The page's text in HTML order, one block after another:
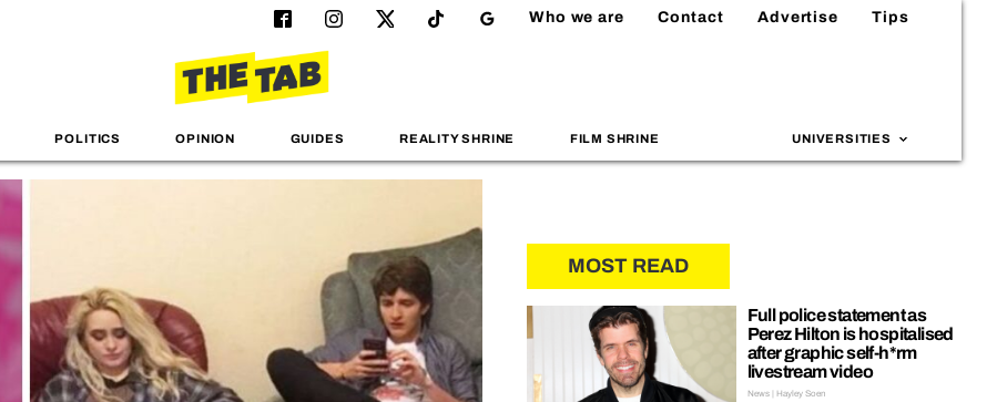
Who we are Contact Advertise Tips
POLITICS OPINION GUIDES REALITY SHRINE FILM SHRINE UNIVERSITIES
MOST READ
Full police statement as
Perez Hilton is hospitalised
after graphic self-h*rm
livestream video
News | Hayley Soen